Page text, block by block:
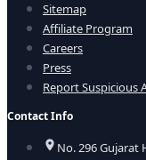
Sitemap
Affiliate Program
Careers
Press
Report Suspicious
Contact Info
No. 296 Gujarat